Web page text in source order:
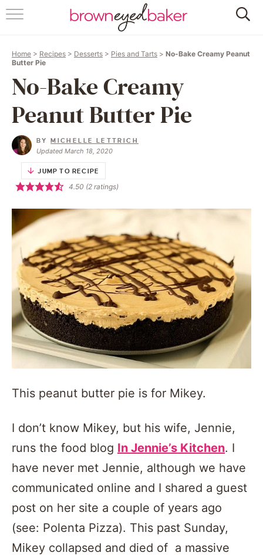
HOME
RECIPES
FRIDAY THINGS
BAKING 101
Home > Recipes > Desserts > Pies and Tarts > No-Bake Creamy Peanut
Butter Pie
No-Bake Creamy
Peanut Butter Pie
BYMICHELLE LETTRICH
Updated March 18, 2020
JUMP TO RECIPE
4.50 (2ratings)
This peanut butter pie is for Mikey.
I don’t know Mikey, but his wife, Jennie,
runs the food blog In Jennie’s Kitchen. I
have never met Jennie, although we have
communicated online and I shared a guest
post on her site a couple of years ago
(see: Polenta Pizza). This past Sunday,
Mikey collapsed and died of a massive